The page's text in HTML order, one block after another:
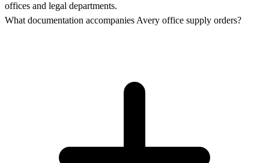
offices and legal departments.
What documentation accompanies Avery office supply orders?